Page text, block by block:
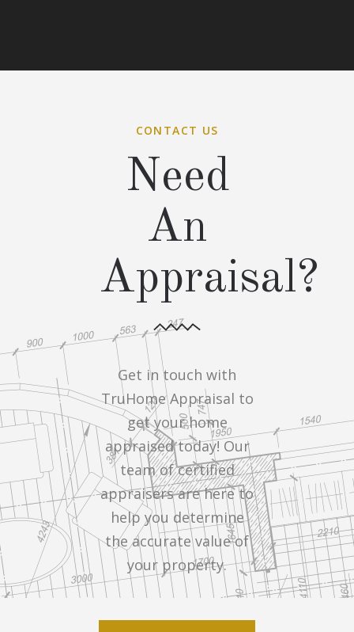
CONTACT US
Need
An
Appraisal?
Get in touch with
TruHome Appraisal to
get your home
appraised today! Our
team of certified
appraisers are here to
help you determine
the accurate value of
your property.